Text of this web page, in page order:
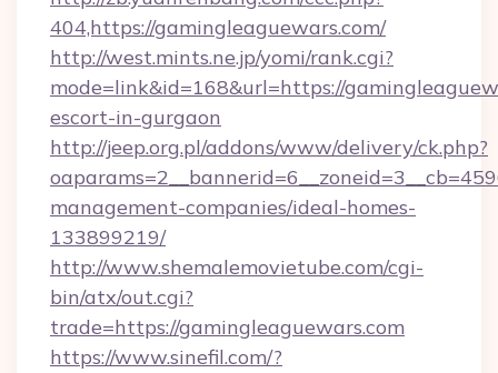
404,https://gamingleaguewars.com/
http://west.mints.ne.jp/yomi/rank.cgi?
mode=link&id=168&url=https://
escort-in-gurgaon
http://jeep.org.pl/addons/www/delivery/ck.php?
management-companies/ideal-homes-
133899219/
http://www.shemalemovietube.com/cgi-
bin/atx/out.cgi?
trade=https://gamingleaguewars.com
https://www.sinefil.com/?